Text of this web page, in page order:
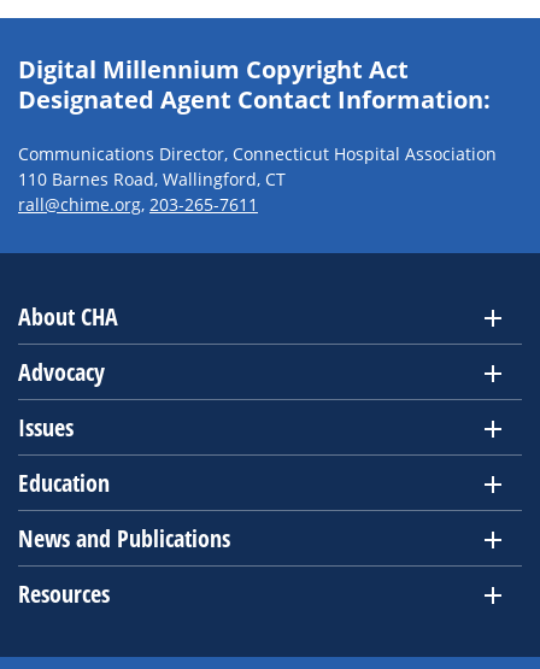
Digital Millennium Copyright Act
Designated Agent Contact Information:
Communications Director, Connecticut Hospital Association
110 Barnes Road, Wallingford, CT
rall@chime.org, 203-265-7611
About CHA
Advocacy
Issues
Education
News and Publications
Resources